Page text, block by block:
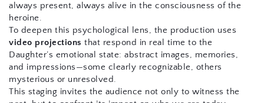
always present, always alive in the consciousness of the
heroine.
video projections that respond in real time to the
Daughter’s emotional state: abstract images, memories,
and impressions—some clearly recognizable, others
mysterious or unresolved.
This staging invites the audience not only to witness the